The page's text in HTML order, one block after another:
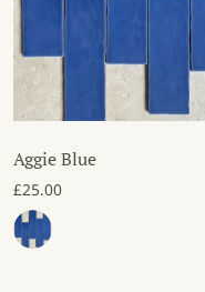
Aggie Blue
£25.00